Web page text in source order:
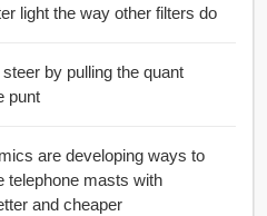
light the way other filters do
steer by pulling the quant
punt
are developing ways to
telephone masts with
and cheaper